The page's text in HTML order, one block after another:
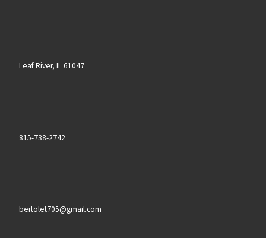
Leaf River, IL 61047
815-738-2742
bertolet705@gmail.com